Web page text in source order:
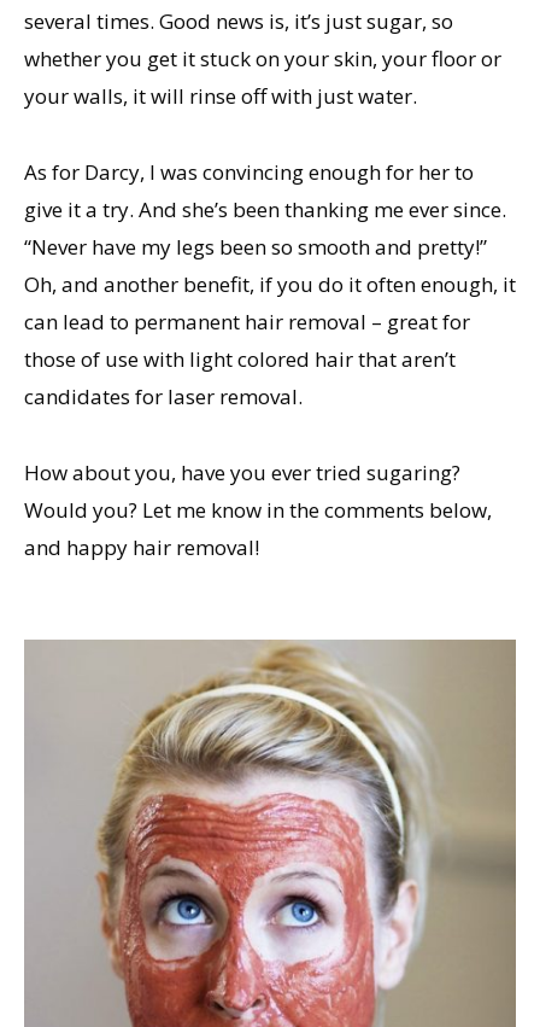
several times. Good news is, it’s just sugar, so
whether you get it stuck on your skin, your floor or
your walls, it will rinse off with just water.
As for Darcy, I was convincing enough for her to
give it a try. And she’s been thanking me ever since.
“Never have my legs been so smooth and pretty!”
Oh, and another benefit, if you do it often enough, it
can lead to permanent hair removal – great for
those of use with light colored hair that aren’t
candidates for laser removal.
How about you, have you ever tried sugaring?
Would you? Let me know in the comments below,
and happy hair removal!